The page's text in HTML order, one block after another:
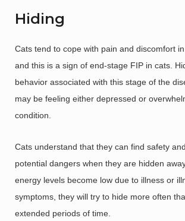
Hiding
Cats tend to cope with pain and discomfort
and this is a sign of end-stage FIP in cats.
behavior associated with this stage of the
may be feeling either depressed or
condition.
Cats understand that they can find safety
potential dangers when they are hidden
energy levels become low due to illness or
symptoms, they will try to hide more often
extended periods of time.